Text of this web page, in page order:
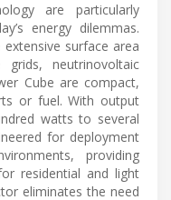
are particularly
energy dilemmas.
surface area
neutrinovoltaic
Cube are compact,
or fuel. With output
watts to several
for deployment
providing
residential and light
eliminates the need